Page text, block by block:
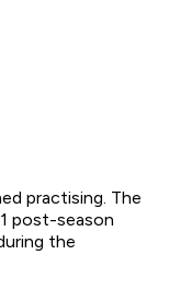
practising. The
post-season
the